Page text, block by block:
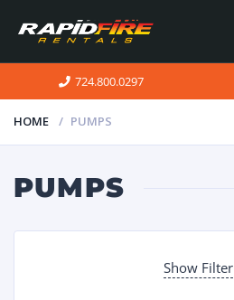
INVENTORY
724.800.0297
HOME PUMPS
PUMPS
Show Filter